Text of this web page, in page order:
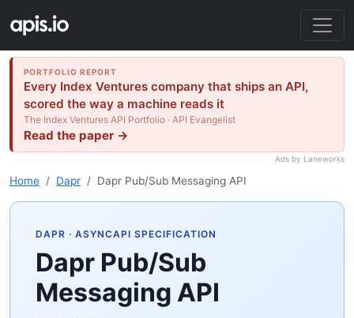
PORTFOLIO REPORT
Every Index Ventures company that ships an API,
scored the way a machine reads it
The Index Ventures API Portfolio · API Evangelist
Read the paper →
Ads by Laneworks
Home Dapr Dapr Pub/Sub Messaging API
DAPR · ASYNCAPI SPECIFICATION
Dapr Pub/Sub
Messaging API